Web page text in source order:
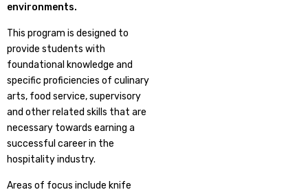
environments.
This program is designed to
provide students with
foundational knowledge and
specific proficiencies of culinary
arts, food service, supervisory
and other related skills that are
necessary towards earning a
successful career in the
hospitality industry.
Areas of focus include knife